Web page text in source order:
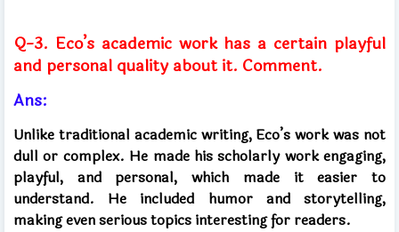
Q-3. Eco’s academic work has a certain playful
and personal quality about it. Comment.
Ans:
Unlike traditional academic writing, Eco’s work was not
dull or complex. He made his scholarly work engaging,
playful, and personal, which made it easier to
understand. He included humor and storytelling,
making even serious topics interesting for readers.